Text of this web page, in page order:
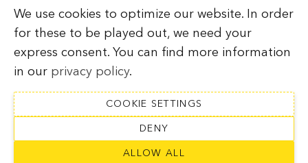
Imprint Legal Information
SUBSCRIBE TO NEWSLETTER
We use cookies to optimize our website. In order
for these to be played out, we need your
express consent. You can find more information
in our privacy policy.
COOKIE SETTINGS
DENY
ALLOW ALL